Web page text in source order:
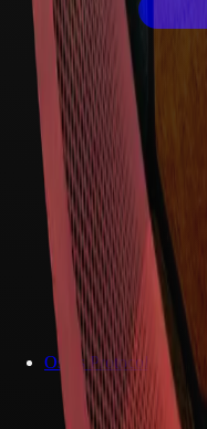
Osiris Protocol